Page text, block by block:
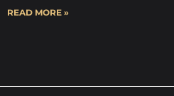
READ MORE »